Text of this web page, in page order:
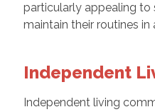
particularly appealing to
maintain their routines
Independent
Independent living